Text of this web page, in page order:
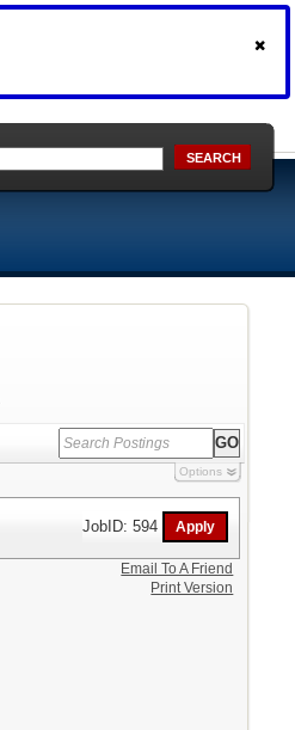
SEARCH
Options
JobID: 594
Email To A Friend
Print Version